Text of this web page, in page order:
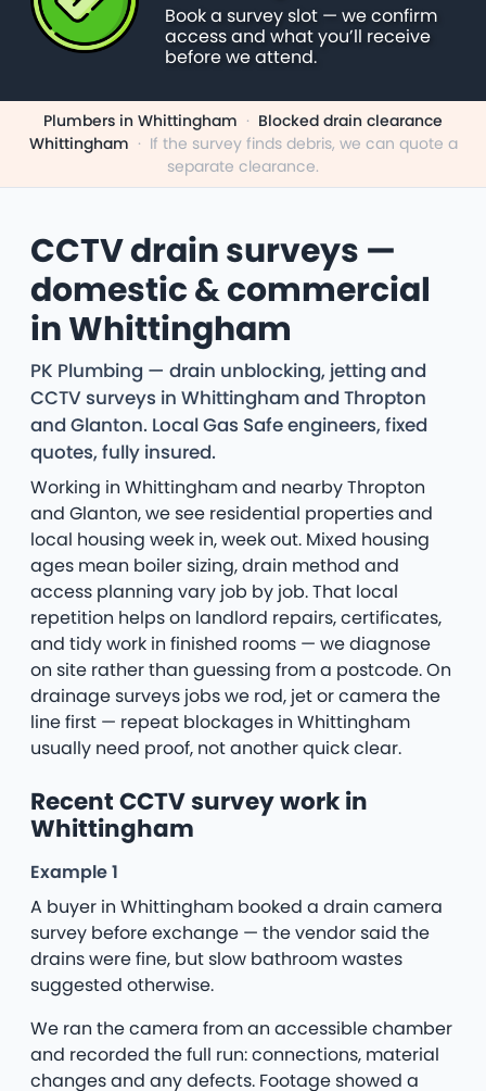
Book a survey slot — we confirm
access and what you’ll receive
before we attend.
Plumbers in Whittingham · Blocked drain clearance
Whittingham · If the survey finds debris, we can quote a
separate clearance.
CCTV drain surveys —
domestic & commercial
in Whittingham
PK Plumbing — drain unblocking, jetting and
CCTV surveys in Whittingham and Thropton
and Glanton. Local Gas Safe engineers, fixed
quotes, fully insured.
Working in Whittingham and nearby Thropton
and Glanton, we see residential properties and
local housing week in, week out. Mixed housing
ages mean boiler sizing, drain method and
access planning vary job by job. That local
repetition helps on landlord repairs, certificates,
and tidy work in finished rooms — we diagnose
on site rather than guessing from a postcode. On
drainage surveys jobs we rod, jet or camera the
line first — repeat blockages in Whittingham
usually need proof, not another quick clear.
Recent CCTV survey work in
Whittingham
Example 1
A buyer in Whittingham booked a drain camera
survey before exchange — the vendor said the
drains were fine, but slow bathroom wastes
suggested otherwise.
We ran the camera from an accessible chamber
and recorded the full run: connections, material
changes and any defects. Footage showed a